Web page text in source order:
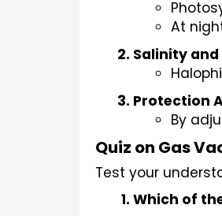
At
Salinity
Protection
By
Quiz on Gas
Test your
Which of